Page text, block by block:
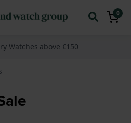
0
Watches above €150